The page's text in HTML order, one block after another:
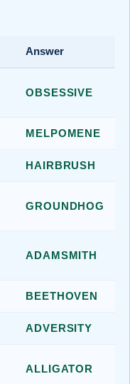
Answer
OBSESSIVE
MELPOMENE
HAIRBRUSH
GROUNDHOG
ADAMSMITH
BEETHOVEN
ADVERSITY
ALLIGATOR